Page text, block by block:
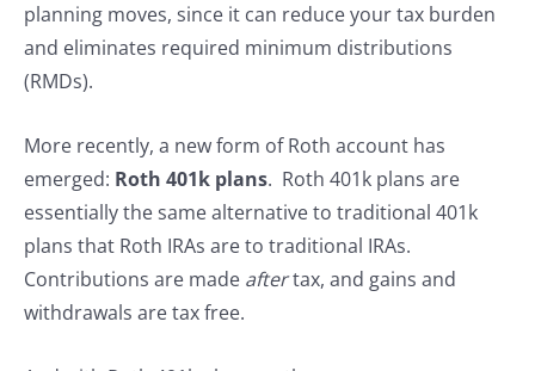
planning moves, since it can reduce your tax burden
and eliminates required minimum distributions
(RMDs).
More recently, a new form of Roth account has
emerged: Roth 401k plans. Roth 401k plans are
essentially the same alternative to traditional 401k
plans that Roth IRAs are to traditional IRAs.
Contributions are made aftertax, and gains and
withdrawals are tax free.